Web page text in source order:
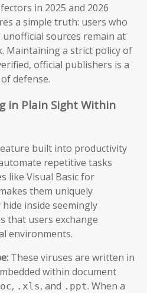
in 2025 and 2026
a simple truth: users who
sources remain at
Maintaining a strict policy of
official publishers is a
defense.
in Plain Sight Within
built into productivity
repetitive tasks
like Visual Basic for
them uniquely
inside seemingly
that users exchange
environments.
These viruses are written in
within document
, .xls, and .ppt. When a